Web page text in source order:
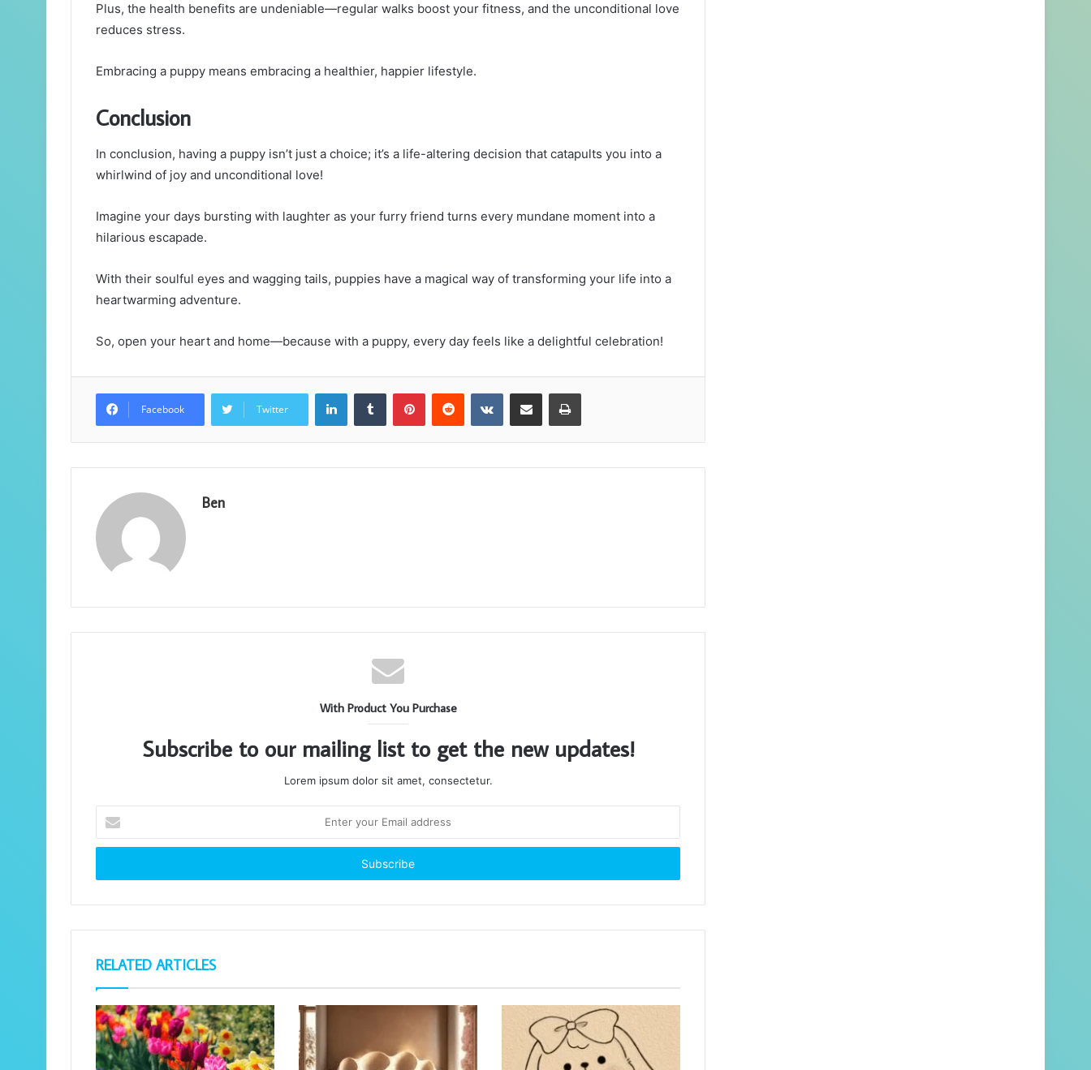
Plus, the health benefits are undeniable—regular walks boost your fitness, and the unconditional love
reduces stress.
Embracing a puppy means embracing a healthier, happier lifestyle.
Conclusion
In conclusion, having a puppy isn’t just a choice; it’s a life-altering decision that catapults you into a
whirlwind of joy and unconditional love!
Imagine your days bursting with laughter as your furry friend turns every mundane moment into a
hilarious escapade.
With their soulful eyes and wagging tails, puppies have a magical way of transforming your life into a
heartwarming adventure.
So, open your heart and home—because with a puppy, every day feels like a delightful celebration!
Facebook Twitter
LinkedInTumblr PinterestReddit VKontakteShare via Email Print
Ben
With Product You Purchase
Subscribe to our mailing list to get the new updates!
Lorem ipsum dolor sit amet, consectetur.
your
Email
RELATED ARTICLES